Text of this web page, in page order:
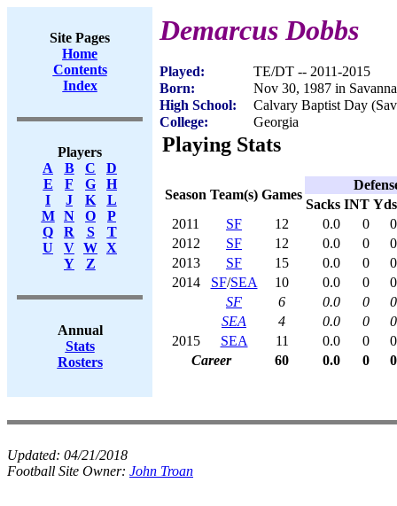
Site Pages
Home
Contents
Index
Players
A
B C
D
E
F G
H
I
J K
L
M
N O
P
Q
R S
T
U
V W X
Y
Z
Annual
Stats
Rosters
Demarcus Dobbs
Played:
TE/DT -- 2011-2015
Born:
Nov 30, 1987 in
High School:
Calvary Baptist Day
College:
Georgia
Playing Stats
Season Team(s) Games
Sacks INT Yds
2011
SF 12 0.0 0
0
2012
SF 12 0.0 0
0
2013
SF 15 0.0 0
0
2014
SF/SEA 10 0.0 0
0
SF
6 0.0 0
0
SEA
4 0.0 0
0
2015
SEA 11 0.0 0
0
Career
60 0.0 0 0
Updated: 04/21/2018
Football Site Owner: John Troan